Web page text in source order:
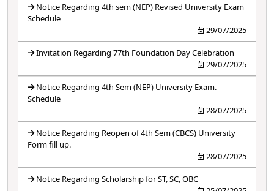
Notice Regarding 4th sem (NEP) Revised University Exam
Schedule
29/07/2025
Invitation Regarding 77th Foundation Day Celebration
29/07/2025
Notice Regarding 4th Sem (NEP) University Exam.
Schedule
28/07/2025
Notice Regarding Reopen of 4th Sem (CBCS) University
Form fill up.
28/07/2025
Notice Regarding Scholarship for ST, SC, OBC